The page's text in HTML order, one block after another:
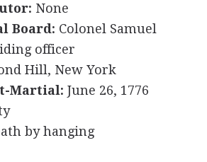
None
Board: Colonel Samuel
officer
Hill, New York
Martial: June 26, 1776
by hanging